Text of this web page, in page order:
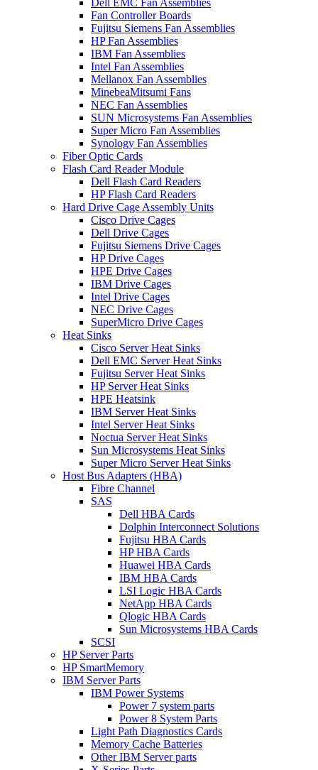
Dell EMC Fan Assemblies
Fan Controller Boards
Fujitsu Siemens Fan Assemblies
HP Fan Assemblies
IBM Fan Assemblies
Intel Fan Assemblies
Mellanox Fan Assemblies
MinebeaMitsumi Fans
NEC Fan Assemblies
SUN Microsystems Fan Assemblies
Super Micro Fan Assemblies
Synology Fan Assemblies
Fiber Optic Cards
Flash Card Reader Module
Dell Flash Card Readers
HP Flash Card Readers
Hard Drive Cage Assembly Units
Cisco Drive Cages
Dell Drive Cages
Fujitsu Siemens Drive Cages
HP Drive Cages
HPE Drive Cages
IBM Drive Cages
Intel Drive Cages
NEC Drive Cages
SuperMicro Drive Cages
Heat Sinks
Cisco Server Heat Sinks
Dell EMC Server Heat Sinks
Fujitsu Server Heat Sinks
HP Server Heat Sinks
HPE Heatsink
IBM Server Heat Sinks
Intel Server Heat Sinks
Noctua Server Heat Sinks
Sun Microsystems Heat Sinks
Super Micro Server Heat Sinks
Host Bus Adapters (HBA)
Fibre Channel
SAS
Dell HBA Cards
Dolphin Interconnect Solutions
Fujitsu HBA Cards
HP HBA Cards
Huawei HBA Cards
IBM HBA Cards
LSI Logic HBA Cards
NetApp HBA Cards
Qlogic HBA Cards
Sun Microsystems HBA Cards
SCSI
HP Server Parts
HP SmartMemory
IBM Server Parts
IBM Power Systems
Power 7 system parts
Power 8 System Parts
Light Path Diagnostics Cards
Memory Cache Batteries
Other IBM Server parts